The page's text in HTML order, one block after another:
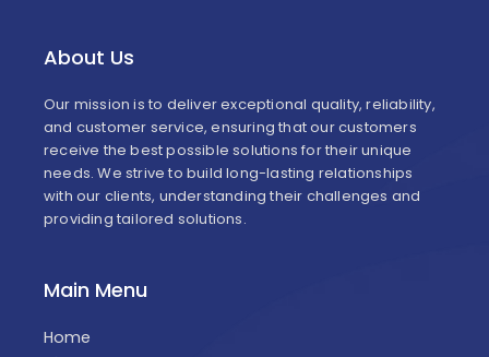
About Us
Our mission is to deliver exceptional quality, reliability,
and customer service, ensuring that our customers
receive the best possible solutions for their unique
needs. We strive to build long-lasting relationships
with our clients, understanding their challenges and
providing tailored solutions.
Main Menu
Home